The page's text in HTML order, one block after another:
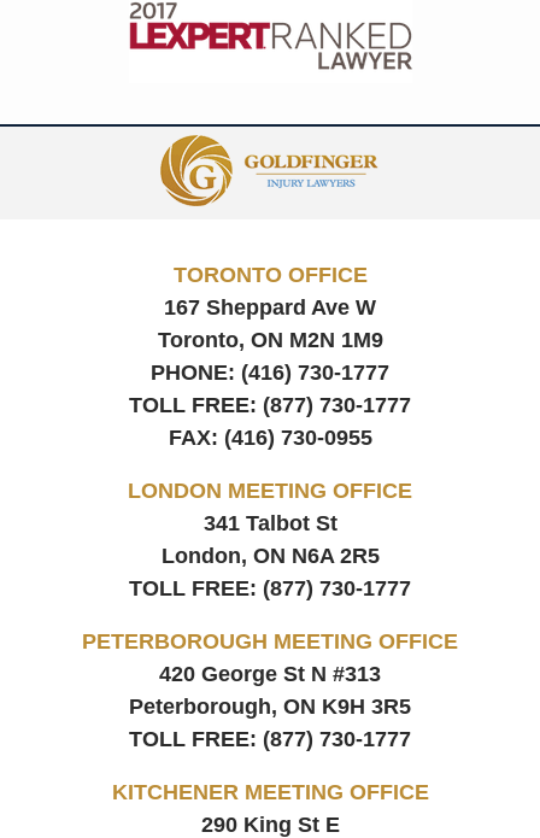
Information
TORONTO OFFICE
167 Sheppard Ave W
Toronto, ON M2N 1M9
PHONE: (416) 730-1777
TOLL FREE: (877) 730-1777
FAX: (416) 730-0955
LONDON MEETING OFFICE
341 Talbot St
London, ON N6A 2R5
TOLL FREE: (877) 730-1777
PETERBOROUGH MEETING OFFICE
420 George St N #313
Peterborough, ON K9H 3R5
TOLL FREE: (877) 730-1777
KITCHENER MEETING OFFICE
290 King St E